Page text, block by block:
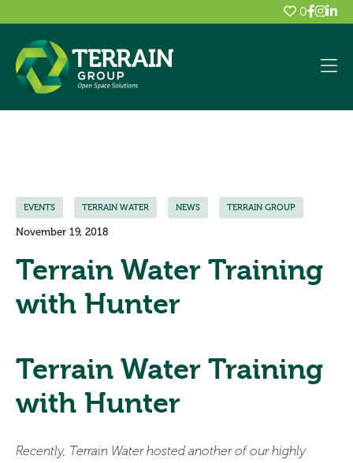
0
EVENTS TERRAIN WATER NEWS TERRAIN GROUP
November 19, 2018
Terrain Water Training
with Hunter
Terrain Water Training
with Hunter
Recently, Terrain Water hosted another of our highly